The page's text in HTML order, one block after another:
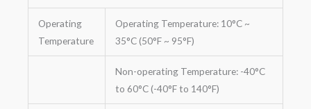
Operating
Temperature
Operating Temperature: 10°C ~
35°C (50°F ~ 95°F)
Non-operating Temperature: -40°C
to 60°C (-40°F to 140°F)